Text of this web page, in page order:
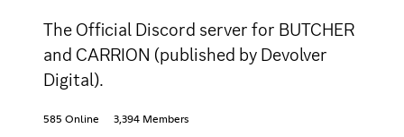
The Official Discord server for BUTCHER
and CARRION (published by Devolver
Digital).
585 Online 3,394 Members